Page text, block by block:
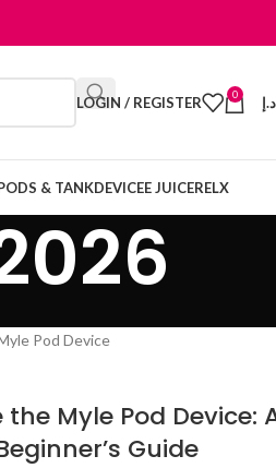
LOGIN / REGISTER 0 د.إ
& TANKDEVICEE JUICERELX
the Myle Pod Device:
Guide